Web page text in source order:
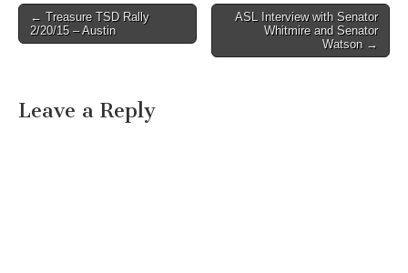
announced today a Texas
leader among new
appointees chosen to…
Post navigation
← Treasure TSD Rally
2/20/15 – Austin
ASL Interview with Senator
Whitmire and Senator
Watson →
Leave a Reply